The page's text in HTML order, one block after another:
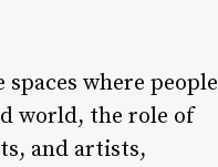
where people
world, the role of
and artists,